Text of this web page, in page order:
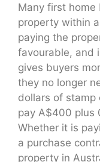
Many first
property within
paying the
favourable, and
gives buyers
they no longer
dollars of
pay A$400 plus
Whether it is
a purchase
property in